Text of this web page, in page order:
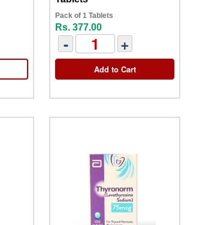
Pack of 1 Tablets
Rs. 377.00
- +
Add to Cart